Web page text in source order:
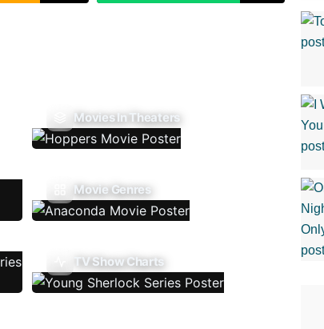
Movies In Theaters
Movie Genres
TV Show Charts